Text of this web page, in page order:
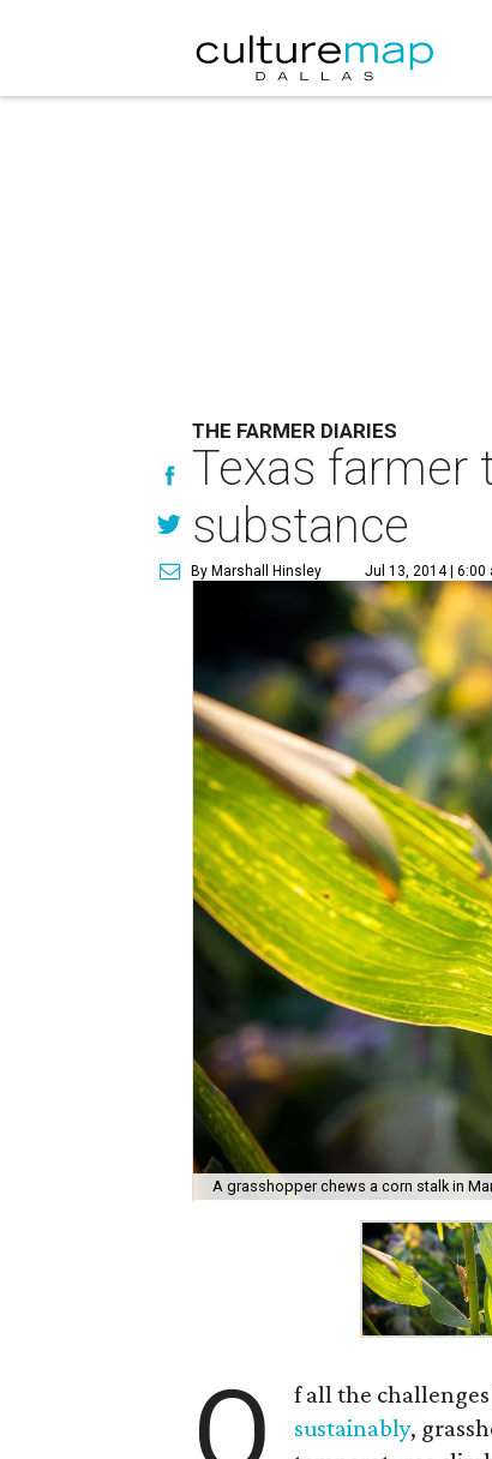
THE FARMER DIARIES
Texas farmer
substance
By Marshall Hinsley Jul 13, 2014 | 6:00
A grasshopper chews a corn stalk in
O f all the
sustainably,